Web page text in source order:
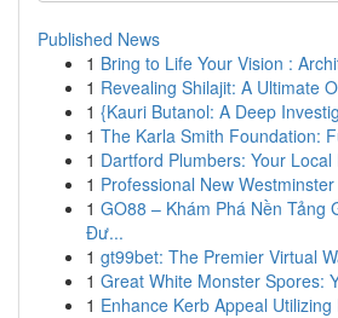
Published News
1 Bring to Life Your Vision :
1 Revealing Shilajit: A Ultimate
1 {Kauri Butanol: A Deep
1 The Karla Smith Foundation:
1 Dartford Plumbers: Your Local
1 Professional New
1 GO88 – Khám Phá Nền Tảng
Đư...
1 gt99bet: The Premier Virtual
1 Great White Monster Spores:
1 Enhance Kerb Appeal